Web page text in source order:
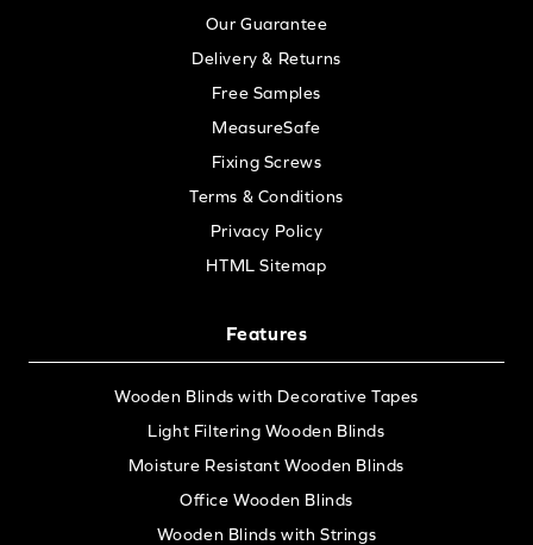
Our Guarantee
Delivery & Returns
Free Samples
MeasureSafe
Fixing Screws
Terms & Conditions
Privacy Policy
HTML Sitemap
Features
Wooden Blinds with Decorative Tapes
Light Filtering Wooden Blinds
Moisture Resistant Wooden Blinds
Office Wooden Blinds
Wooden Blinds with Strings